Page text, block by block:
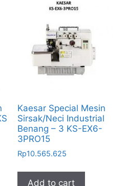
Kaesar Special Mesin
Sirsak/Neci Industrial
Benang – 3 KS-EX6-
3PRO15
Rp10.565.625
Add to cart